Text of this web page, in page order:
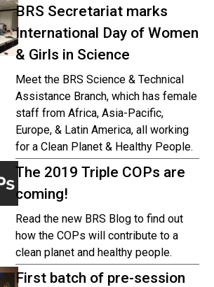
BRS Secretariat marks
International Day of Women
& Girls in Science
Meet the BRS Science & Technical
Assistance Branch, which has female
staff from Africa, Asia-Pacific,
Europe, & Latin America, all working
for a Clean Planet & Healthy People.
The 2019 Triple COPs are
coming!
Read the new BRS Blog to find out
how the COPs will contribute to a
clean planet and healthy people.
First batch of pre-session